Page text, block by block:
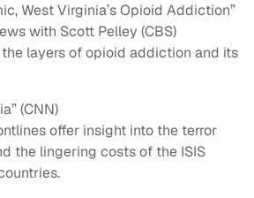
West Virginia’s Opioid Addiction”
with Scott Pelley (CBS)
layers of opioid addiction and its
(CNN)
offer insight into the terror
the lingering costs of the ISIS